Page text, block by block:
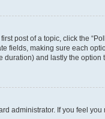
post of a topic, click the
fields, making sure each
duration) and lastly the option
administrator. If you feel